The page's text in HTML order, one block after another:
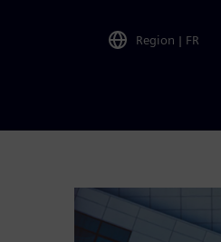
Region | FR